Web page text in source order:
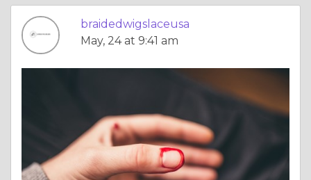
braidedwigslaceusa
May, 24 at 9:41 am